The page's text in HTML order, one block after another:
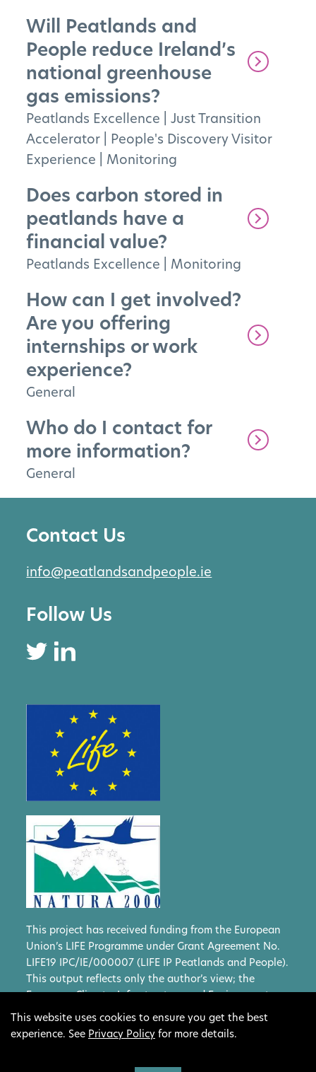
Will Peatlands and
People reduce Ireland’s
national greenhouse
gas emissions?
Peatlands Excellence
Just Transition
Accelerator
People's Discovery Visitor
Experience
Monitoring
Does carbon stored in
peatlands have a
financial value?
Peatlands Excellence Monitoring
How can I get involved?
Are you offering
internships or work
experience?
General
Who do I contact for
more information?
General
Contact Us
info@peatlandsandpeople.ie
Follow Us
This project has received funding from the European
Union’s LIFE Programme under Grant Agreement No.
LIFE19 IPC/IE/000007 (LIFE IP Peatlands and People).
This output reflects only the author’s view; the
European Climate, Infrastructure and Environment
Executive Agency (CINEA) and the European
Commission cannot be held responsible for any use
that may be made of the information contained
This website uses cookies to ensure you get the best
experience. See Privacy Policy for more details.